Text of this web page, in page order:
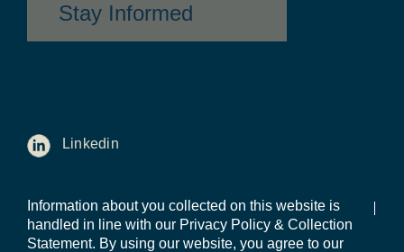
Stay Informed
Linkedin
Information about you collected on this website is
handled in line with our Privacy Policy & Collection
Statement. By using our website, you agree to our